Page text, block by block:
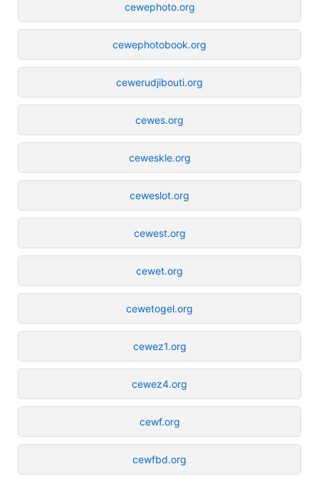
cewephoto.org
cewephotobook.org
cewerudjibouti.org
cewes.org
ceweskle.org
ceweslot.org
cewest.org
cewet.org
cewetogel.org
cewez1.org
cewez4.org
cewf.org
cewfbd.org